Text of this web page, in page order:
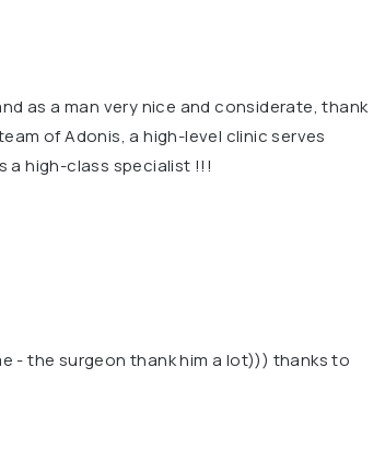
as a man very nice and considerate, thank
of Adonis, a high-level clinic serves
a high-class specialist !!!
- the surgeon thank him a lot))) thanks to